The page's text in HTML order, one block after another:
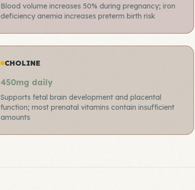
Blood volume increases 50% during pregnancy; iron
deficiency anemia increases preterm birth risk
CHOLINE
450mg daily
Supports fetal brain development and placental
function; most prenatal vitamins contain insufficient
amounts